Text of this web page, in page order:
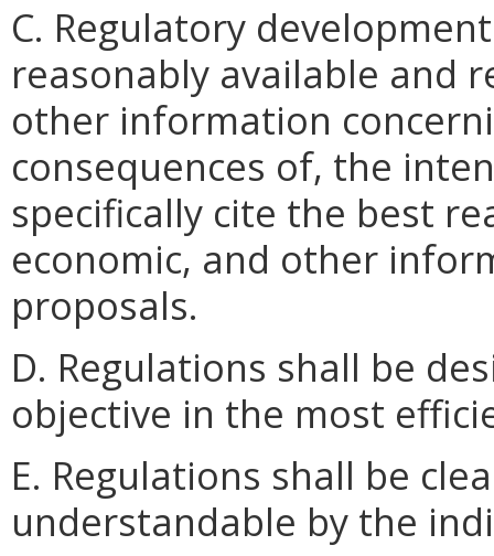
C. Regulatory
reasonably available and
other information
consequences of, the
specifically cite the best
economic, and other
proposals.
D. Regulations shall be
objective in the most
E. Regulations shall be
understandable by the